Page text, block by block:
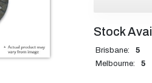
Stock
Brisbane:
5
Melbourne:
5